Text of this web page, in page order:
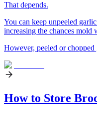
That depends.
You can keep unpeeled
increasing the chances mold
However, peeled or
How to Store